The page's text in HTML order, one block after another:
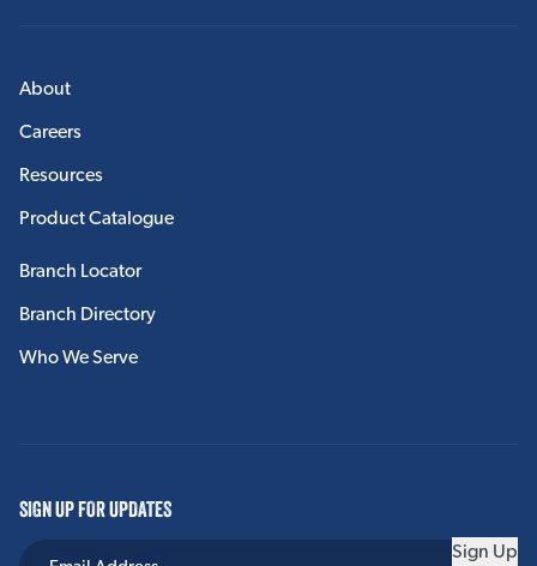
About
Careers
Resources
Product Catalogue
Branch Locator
Branch Directory
Who We Serve
SIGN UP FOR UPDATES
Sign Up